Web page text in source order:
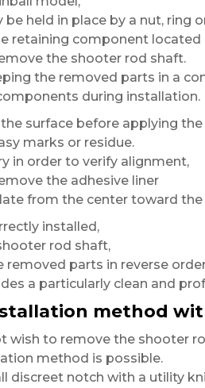
held in place by a nut, ring
retaining component
the shooter rod shaft.
the removed parts in a
during installation.
surface before applying
marks or residue.
in order to verify alignment,
the adhesive liner
from the center toward the
installed,
rod shaft,
removed parts in reverse
a particularly clean and
method
wish to remove the shooter
method is possible.
discreet notch with a utility